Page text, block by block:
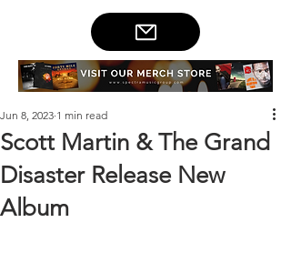
Scott Martin & The Grand
Disaster Release New
Album
Jun 8, 2023 1 min read